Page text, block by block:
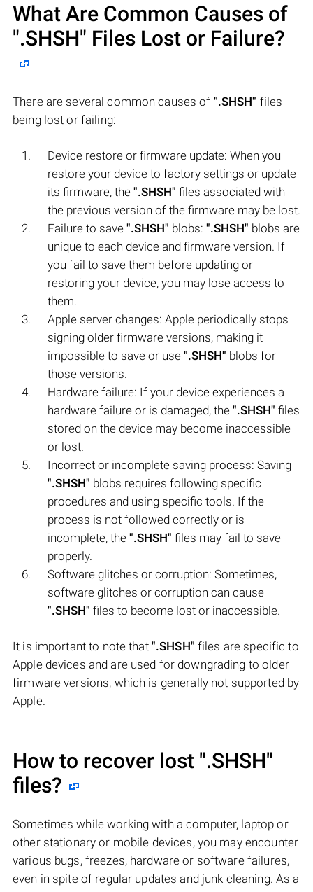
What Are Common Causes of
".SHSH" Files Lost or Failure?
There are several common causes of ".SHSH" files
being lost or failing:
Device restore or firmware update: When you
restore your device to factory settings or update
its firmware, the ".SHSH" files associated with
the previous version of the firmware may be lost.
Failure to save ".SHSH" blobs: ".SHSH" blobs are
unique to each device and firmware version. If
you fail to save them before updating or
restoring your device, you may lose access to
them.
Apple server changes: Apple periodically stops
signing older firmware versions, making it
impossible to save or use ".SHSH" blobs for
those versions.
Hardware failure: If your device experiences a
hardware failure or is damaged, the ".SHSH" files
stored on the device may become inaccessible
or lost.
Incorrect or incomplete saving process: Saving
".SHSH" blobs requires following specific
procedures and using specific tools. If the
process is not followed correctly or is
incomplete, the ".SHSH" files may fail to save
properly.
Software glitches or corruption: Sometimes,
software glitches or corruption can cause
".SHSH" files to become lost or inaccessible.
It is important to note that ".SHSH" files are specific to
Apple devices and are used for downgrading to older
firmware versions, which is generally not supported by
Apple.
How to recover lost ".SHSH"
files?
Sometimes while working with a computer, laptop or
other stationary or mobile devices, you may encounter
various bugs, freezes, hardware or software failures,
even in spite of regular updates and junk cleaning. As a